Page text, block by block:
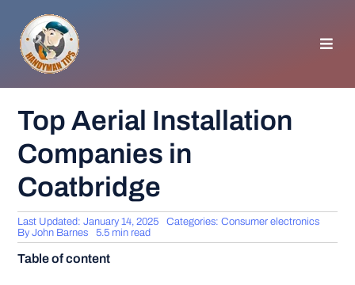
content
GENERAL TIPS
HOME IMPROVEMENT
WOODWORKING
Top Aerial Installation
Companies in
Coatbridge
Last Updated: January 14, 2025 Categories:Consumer electronics
ByJohn Barnes 5.5 min read
Table of content